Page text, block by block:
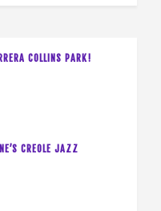
COLLINS PARK!
CREOLE JAZZ